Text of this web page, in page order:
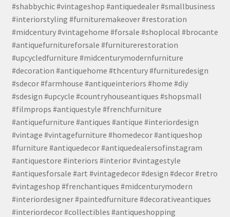
#shabbychic #vintageshop #antiquedealer #smallbusiness
#interiorstyling #furnituremakeover #restoration
#midcentury #vintagehome #forsale #shoplocal #brocante
#antiquefurnitureforsale #furniturerestoration
#upcycledfurniture #midcenturymodernfurniture
#decoration #antiquehome #thcentury #furnituredesign
#sdecor #farmhouse #antiqueinteriors #home #diy
#sdesign #upcycle #countryhouseantiques #shopsmall
#filmprops #antiquestyle #frenchfurniture
#antiquefurniture #antiques #antique #interiordesign
#vintage #vintagefurniture #homedecor #antiqueshop
#furniture #antiquedecor #antiquedealersofinstagram
#antiquestore #interiors #interior #vintagestyle
#antiquesforsale #art #vintagedecor #design #decor #retro
#vintageshop #frenchantiques #midcenturymodern
#interiordesigner #paintedfurniture #decorativeantiques
#interiordecor #collectibles #antiqueshopping